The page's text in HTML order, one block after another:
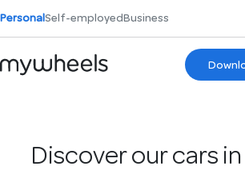
PersonalSelf-employedBusiness
Discover our cars